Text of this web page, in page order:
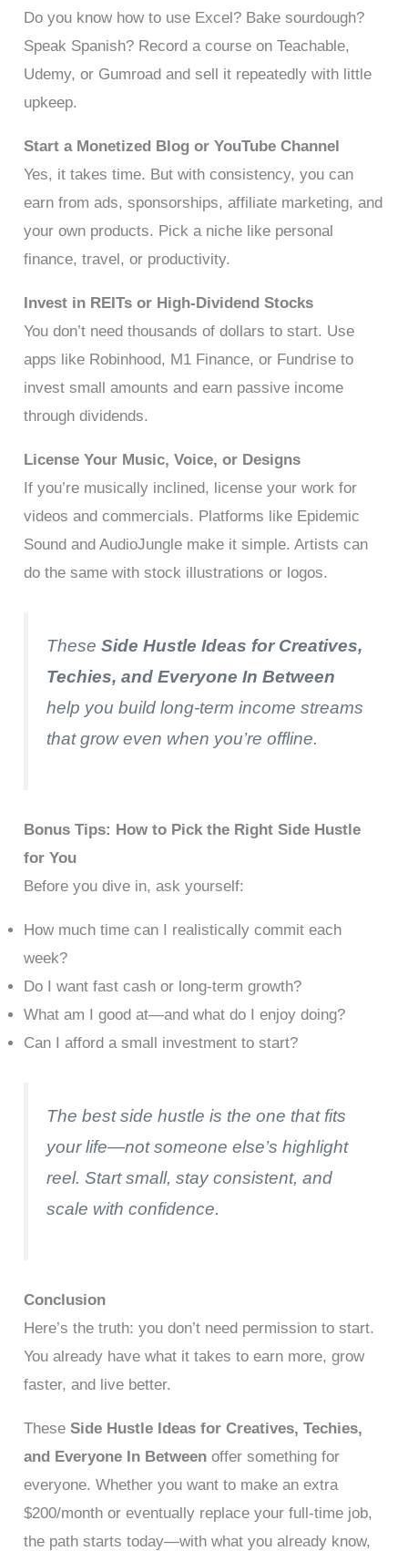
Do you know how to use Excel? Bake sourdough?
Speak Spanish? Record a course on Teachable,
Udemy, or Gumroad and sell it repeatedly with little
upkeep.
Start a Monetized Blog or YouTube Channel
Yes, it takes time. But with consistency, you can
earn from ads, sponsorships, affiliate marketing, and
your own products. Pick a niche like personal
finance, travel, or productivity.
Invest in REITs or High-Dividend Stocks
You don’t need thousands of dollars to start. Use
apps like Robinhood, M1 Finance, or Fundrise to
invest small amounts and earn passive income
through dividends.
License Your Music, Voice, or Designs
If you’re musically inclined, license your work for
videos and commercials. Platforms like Epidemic
Sound and AudioJungle make it simple. Artists can
do the same with stock illustrations or logos.
TheseSide Hustle Ideas for Creatives,
Techies, and Everyone In Between
help you build long-term income streams
that grow even when you’re offline.
Bonus Tips: How to Pick the Right Side Hustle
for You
Before you dive in, ask yourself:
How much time can I realistically commit each
week?
Do I want fast cash or long-term growth?
What am I good at—and what do I enjoy doing?
Can I afford a small investment to start?
The best side hustle is the one that fits
your life—not someone else’s highlight
reel. Start small, stay consistent, and
scale with confidence.
Conclusion
Here’s the truth: you don’t need permission to start.
You already have what it takes to earn more, grow
faster, and live better.
TheseSide Hustle Ideas for Creatives, Techies,
and Everyone In Between offer something for
everyone. Whether you want to make an extra
$200/month or eventually replace your full-time job,
the path starts today—with what you already know,